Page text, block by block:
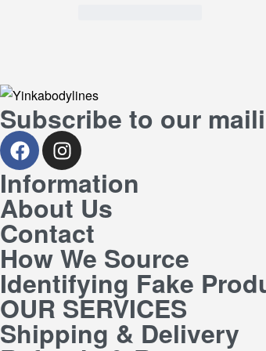
Subscribe to our
Information
About Us
Contact
How We Source
Identifying Fake
OUR SERVICES
Shipping & Delivery